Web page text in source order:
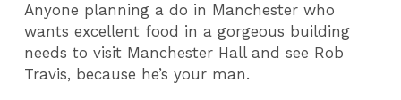
Anyone planning a do in Manchester who
wants excellent food in a gorgeous building
needs to visit Manchester Hall and see Rob
Travis, because he’s your man.